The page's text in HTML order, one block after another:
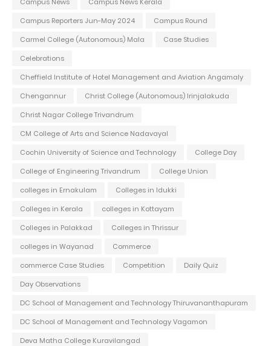
Campus Reporters Jun-May 2024
Campus Round
Carmel College (Autonomous) Mala
Case Studies
Celebrations
Cheffield Institute of Hotel Management and Aviation Angamaly
Chengannur
Christ College (Autonomous) Irinjalakuda
Christ Nagar College Trivandrum
CM College of Arts and Science Nadavayal
Cochin University of Science and Technology
College Day
College of Engineering Trivandrum
College Union
colleges in Ernakulam
Colleges in Idukki
Colleges in Kerala
colleges in Kottayam
Colleges in Palakkad
Colleges in Thrissur
colleges in Wayanad
Commerce
commerce Case Studies
Competition
Daily Quiz
Day Observations
DC School of Management and Technology Thiruvananthapuram
DC School of Management and Technology Vagamon
Deva Matha College Kuravilangad